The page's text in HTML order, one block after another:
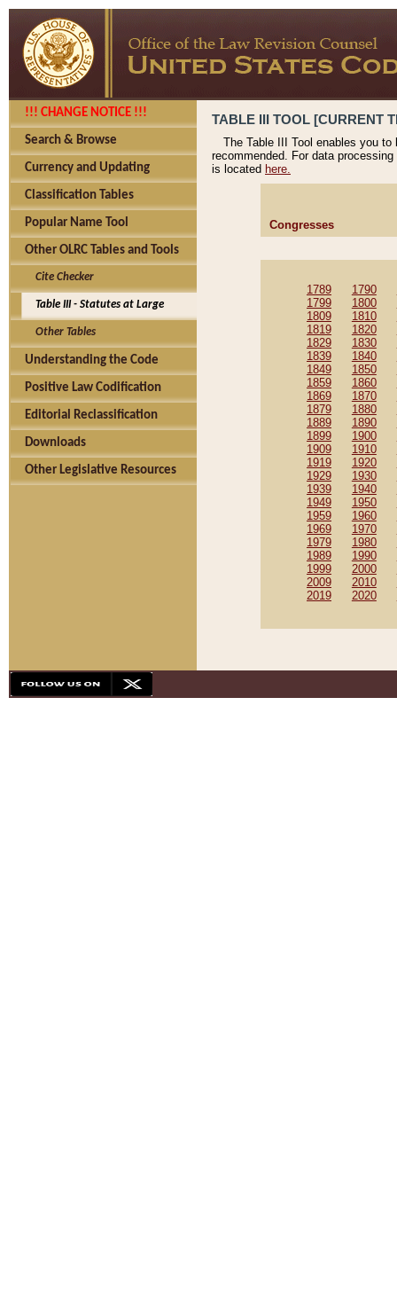
!!! CHANGE NOTICE !!!
Search & Browse
Currency and Updating
Classification Tables
Popular Name Tool
Other OLRC Tables and Tools
Cite Checker
Table III - Statutes at Large
Other Tables
Understanding the Code
Positive Law Codification
Editorial Reclassification
Downloads
Other Legislative Resources
TABLE III TOOL [CURRENT
The Table III Tool enables you
recommended. For data
is located here.
Congresses
1789 1790
1799
1800
1809
1810
1819
1820
1829
1830
1839
1840
1849
1850
1859
1860
1869
1870
1879
1880
1889
1890
1899
1900
1909
1910
1919
1920
1929
1930
1939
1940
1949
1950
1959
1960
1969
1970
1979
1980
1989
1990
1999
2000
2009
2010
2019
2020